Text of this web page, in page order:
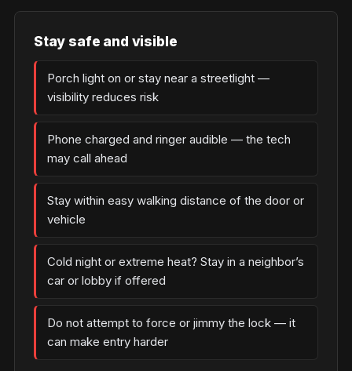
Stay safe and visible
Porch light on or stay near a streetlight —
visibility reduces risk
Phone charged and ringer audible — the tech
may call ahead
Stay within easy walking distance of the door or
vehicle
Cold night or extreme heat? Stay in a neighbor’s
car or lobby if offered
Do not attempt to force or jimmy the lock — it
can make entry harder